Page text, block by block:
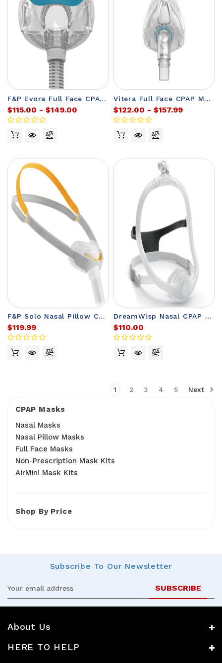
F&P Evora Full Face CPAP Mask Frame (without headgear)
$115.00 - $149.00
Vitera Full Face CPAP Mask Frame from F&P (no headgear)
$122.00 - $157.99
F&P Solo Nasal Pillow CPAP Mask with Headgear
$119.99
DreamWisp Nasal CPAP Mask FitPack with Headgear
$110.00
1 2 3 4 5 Next
CPAP Masks
Nasal Masks
Nasal Pillow Masks
Full Face Masks
Non-Prescription Mask Kits
AirMini Mask Kits
Shop By Price
Subscribe To Our Newsletter
About Us
HERE TO HELP